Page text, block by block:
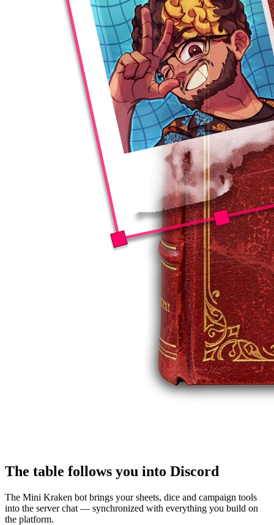
The table follows you into Discord
The Mini Kraken bot brings your sheets, dice and campaign tools
into the server chat — synchronized with everything you build on
the platform.